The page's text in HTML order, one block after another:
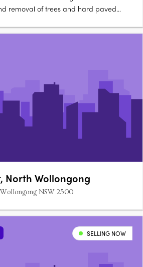
removal of trees and hard paved
apartments and six 4 bedroom
pool will be located at the
North Wollongong
NSW 2500
SELLING NOW